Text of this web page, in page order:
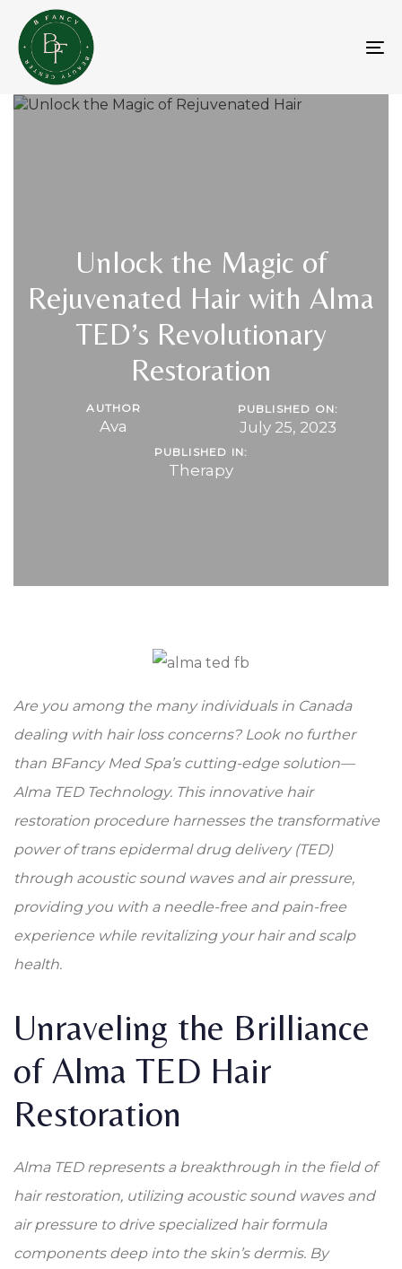
links
primary
navigation
to
Unlock the Magic of
Rejuvenated Hair with Alma
TED’s Revolutionary
Restoration
AUTHOR
Ava
PUBLISHED ON:
July 25, 2023
PUBLISHED IN:
Therapy
Are you among the many individuals in Canada
dealing with hair loss concerns? Look no further
than BFancy Med Spa’s cutting-edge solution—
Alma TED Technology. This innovative hair
restoration procedure harnesses the transformative
power of trans epidermal drug delivery (TED)
through acoustic sound waves and air pressure,
providing you with a needle-free and pain-free
experience while revitalizing your hair and scalp
health.
Unraveling the Brilliance
of Alma TED Hair
Restoration
Alma TED represents a breakthrough in the field of
hair restoration, utilizing acoustic sound waves and
air pressure to drive specialized hair formula
components deep into the skin’s dermis. By